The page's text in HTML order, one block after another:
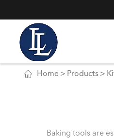
 Home Products
Baking tools are